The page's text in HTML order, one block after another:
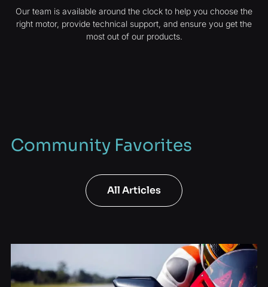
Our team is available around the clock to help you choose the
right motor, provide technical support, and ensure you get the
most out of our products.
Community Favorites
All Articles